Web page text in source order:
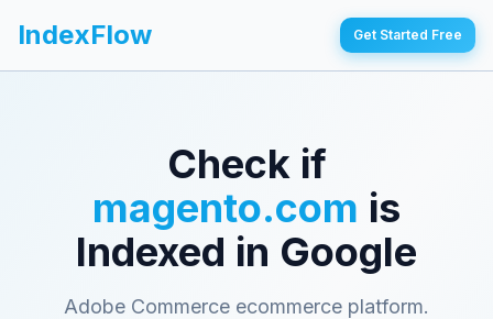
IndexFlow Get Started Free
Check if
magento.com is
Indexed in Google
Adobe Commerce ecommerce platform.